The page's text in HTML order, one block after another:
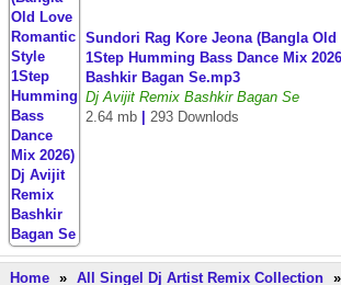
Sundori Rag Kore Jeona (Bangla
1Step Humming Bass Dance Mix
Bashkir Bagan Se.mp3
Dj Avijit Remix Bashkir Bagan Se
2.64 mb
293 Downlods
Home » All Singel Dj Artist Remix Collection »